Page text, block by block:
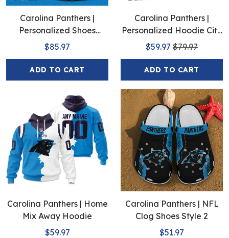
Carolina Panthers |
Personalized Shoes
Limited Edition S516506
$85.97
ADD TO CART
Carolina Panthers |
Personalized Hoodie City
Edition Design
$59.97 $79.97
ADD TO CART
Carolina Panthers | Home
Mix Away Hoodie
$59.97
Carolina Panthers | NFL
Clog Shoes Style 2
$51.97